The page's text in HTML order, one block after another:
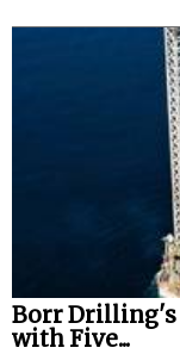
Borr Drilling's
with Five...